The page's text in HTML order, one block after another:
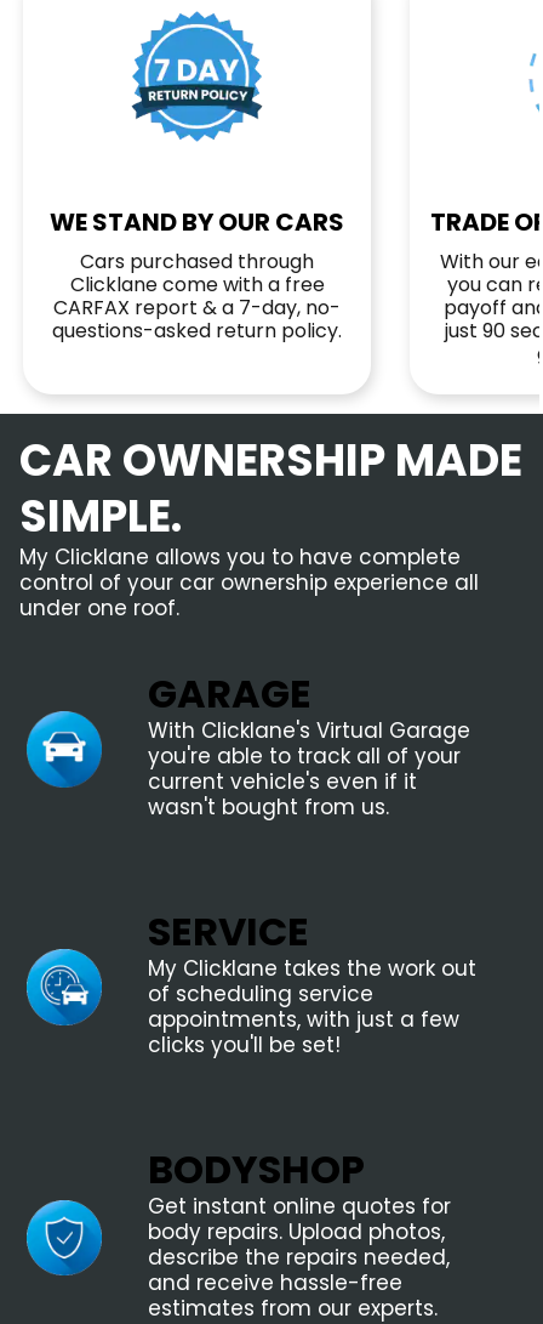
WE STAND BY OUR CARS
Cars purchased through
Clicklane come with a free
CARFAX report & a 7-day, no-
questions-asked return policy.
TRADE
With our
you can
payoff
just 90
CAR OWNERSHIP MADE
SIMPLE.
My Clicklane allows you to have complete
control of your car ownership experience all
under one roof.
GARAGE
With Clicklane's Virtual Garage
you're able to track all of your
current vehicle's even if it
wasn't bought from us.
SERVICE
My Clicklane takes the work out
of scheduling service
appointments, with just a few
clicks you'll be set!
BODYSHOP
Get instant online quotes for
body repairs. Upload photos,
describe the repairs needed,
and receive hassle-free
estimates from our experts.